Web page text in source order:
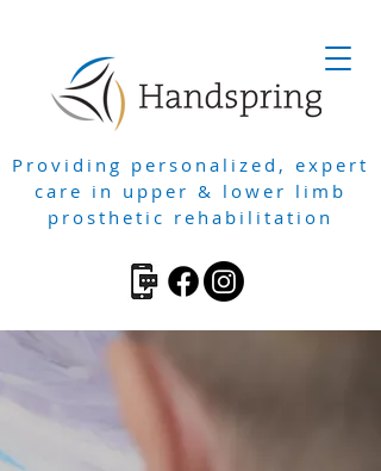
Providing personalized, expert
care in upper & lower limb
prosthetic rehabilitation